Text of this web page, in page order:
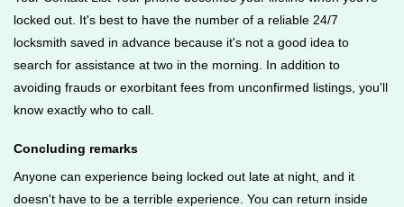
locked out. It's best to have the number of a reliable 24/7
locksmith saved in advance because it's not a good idea to
search for assistance at two in the morning. In addition to
avoiding frauds or exorbitant fees from unconfirmed listings, you'll
know exactly who to call.
Concluding remarks
Anyone can experience being locked out late at night, and it
doesn't have to be a terrible experience. You can return inside